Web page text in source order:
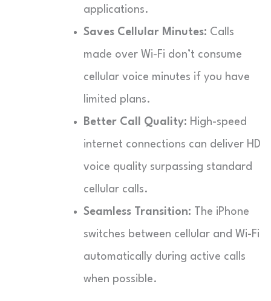
applications.
Saves Cellular Minutes: Calls
made over Wi-Fi don’t consume
cellular voice minutes if you have
limited plans.
Better Call Quality: High-speed
internet connections can deliver HD
voice quality surpassing standard
cellular calls.
Seamless Transition: The iPhone
switches between cellular and Wi-Fi
automatically during active calls
when possible.